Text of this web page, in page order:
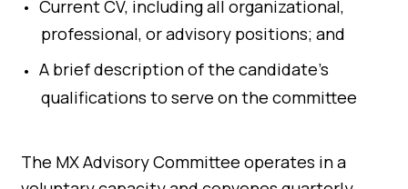
Current CV, including all organizational,
professional, or advisory positions; and
A brief description of the candidate’s
qualifications to serve on the committee
The MX Advisory Committee operates in a